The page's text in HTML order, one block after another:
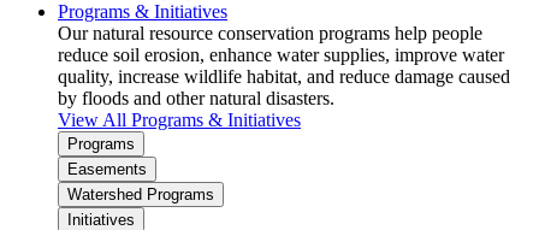
Programs & Initiatives
Our natural resource conservation programs help people
reduce soil erosion, enhance water supplies, improve water
quality, increase wildlife habitat, and reduce damage caused
by floods and other natural disasters.
View All Programs & Initiatives
Programs
Easements
Watershed Programs
Initiatives